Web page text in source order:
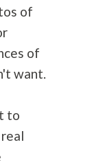
of
of
want.
to